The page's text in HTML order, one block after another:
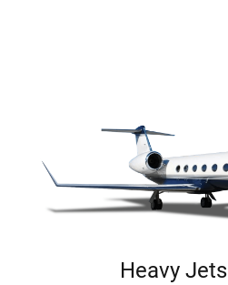
Heavy Jets